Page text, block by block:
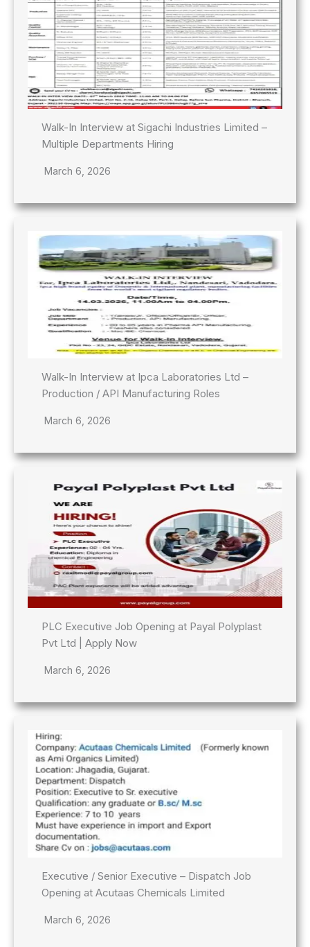
Walk-In Interview at Sigachi Industries Limited –
Multiple Departments Hiring
March 6, 2026
Walk-In Interview at Ipca Laboratories Ltd –
Production / API Manufacturing Roles
March 6, 2026
PLC Executive Job Opening at Payal Polyplast
Pvt Ltd | Apply Now
March 6, 2026
Executive / Senior Executive – Dispatch Job
Opening at Acutaas Chemicals Limited
March 6, 2026